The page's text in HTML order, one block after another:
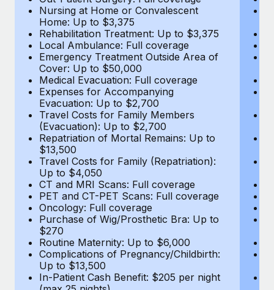
Nursing at Home or Convalescent
Home: Up to $3,375
Rehabilitation Treatment: Up to $3,375
Local Ambulance: Full coverage
Emergency Treatment Outside Area of
Cover: Up to $50,000
Medical Evacuation: Full coverage
Expenses for Accompanying
Evacuation: Up to $2,700
Travel Costs for Family Members
(Evacuation): Up to $2,700
Repatriation of Mortal Remains: Up to
$13,500
Travel Costs for Family (Repatriation):
Up to $4,050
CT and MRI Scans: Full coverage
PET and CT-PET Scans: Full coverage
Oncology: Full coverage
Purchase of Wig/Prosthetic Bra: Up to
$270
Routine Maternity: Up to $6,000
Complications of Pregnancy/Childbirth:
Up to $13,500
In-Patient Cash Benefit: $205 per night